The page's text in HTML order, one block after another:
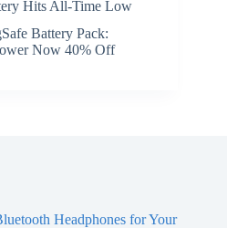
Hits All-Time Low
Battery Pack:
Now 40% Off